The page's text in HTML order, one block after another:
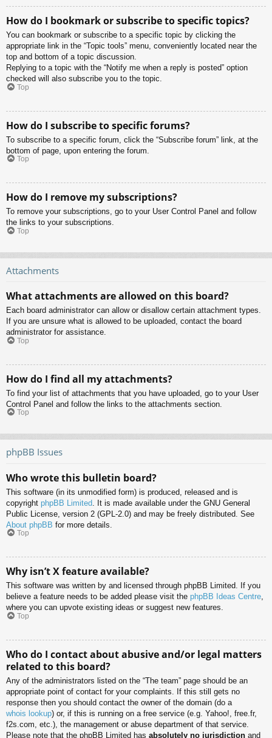
How do I bookmark or subscribe to specific topics?
You can bookmark or subscribe to a specific topic by clicking the
appropriate link in the “Topic tools” menu, conveniently located near the
top and bottom of a topic discussion.
Replying to a topic with the “Notify me when a reply is posted” option
checked will also subscribe you to the topic.
Top
How do I subscribe to specific forums?
To subscribe to a specific forum, click the “Subscribe forum” link, at the
bottom of page, upon entering the forum.
Top
How do I remove my subscriptions?
To remove your subscriptions, go to your User Control Panel and follow
the links to your subscriptions.
Top
Attachments
What attachments are allowed on this board?
Each board administrator can allow or disallow certain attachment types.
If you are unsure what is allowed to be uploaded, contact the board
administrator for assistance.
Top
How do I find all my attachments?
To find your list of attachments that you have uploaded, go to your User
Control Panel and follow the links to the attachments section.
Top
phpBB Issues
Who wrote this bulletin board?
This software (in its unmodified form) is produced, released and is
copyright phpBB Limited . It is made available under the GNU General
Public License, version 2 (GPL-2.0) and may be freely distributed. See
About phpBB for more details.
Top
Why isn’t X feature available?
This software was written by and licensed through phpBB Limited. If you
believe a feature needs to be added please visit the phpBB Ideas Centre,
where you can upvote existing ideas or suggest new features.
Top
Who do I contact about abusive and/or legal matters
related to this board?
Any of the administrators listed on the “The team” page should be an
appropriate point of contact for your complaints. If this still gets no
response then you should contact the owner of the domain (do a
whois lookup) or, if this is running on a free service (e.g. Yahoo!, free.fr,
f2s.com, etc.), the management or abuse department of that service.
Please note that the phpBB Limited has absolutely no jurisdiction and